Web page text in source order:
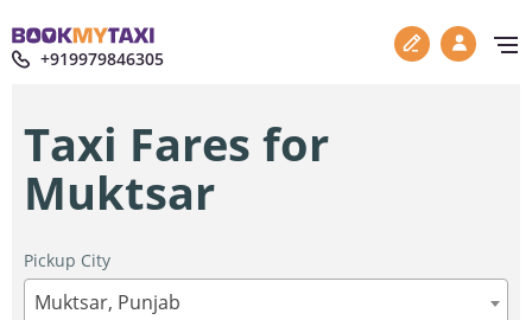
+919979846305
Taxi Fares for
Muktsar
Pickup City
Muktsar, Punjab